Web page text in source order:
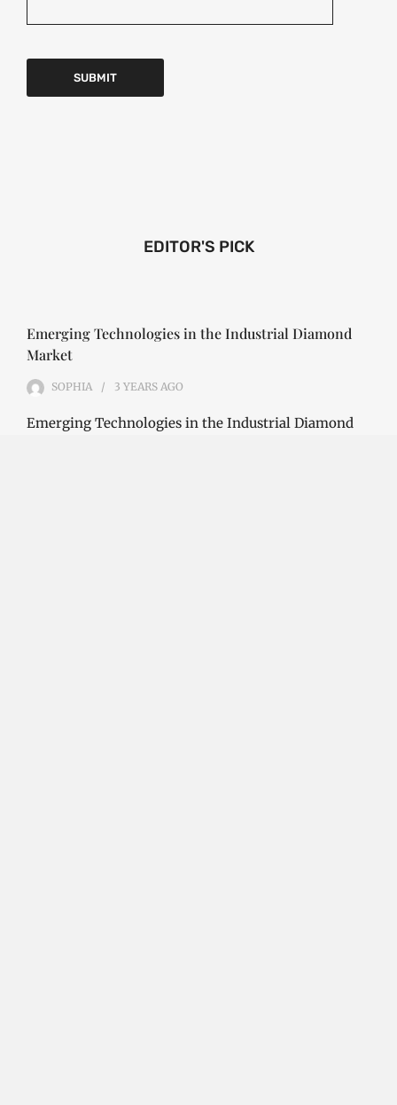
EDITOR'S PICK
Emerging Technologies in the Industrial Diamond
Market
SOPHIA 3 YEARS AGO
Emerging Technologies in the Industrial Diamond